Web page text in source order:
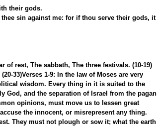
their gods.
sin against me: for if thou serve their gods, it
of rest, The sabbath, The three festivals. (10-19)
33)Verses 1-9: In the law of Moses are very
wisdom. Every thing in it is suited to the
God, and the separation of Israel from the pagan
opinions, must move us to lessen great
the innocent, or misrepresent any thing.
They must not plough or sow it; what the earth